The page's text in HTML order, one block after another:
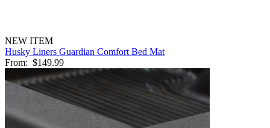
NEW ITEM
Husky Liners Guardian Comfort Bed Mat
From: $149.99